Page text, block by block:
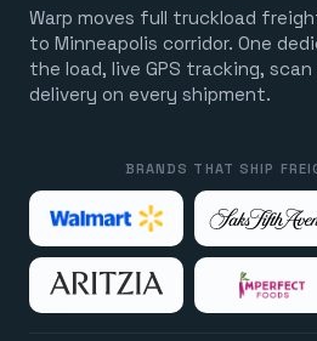
Warp moves full truckload
to Minneapolis corridor. One
the load, live GPS tracking,
delivery on every shipment.
BRANDS THAT SHIP